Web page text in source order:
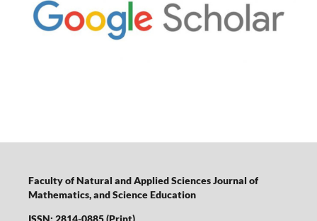
Faculty of Natural and Applied Sciences Journal of
Mathematics, and Science Education